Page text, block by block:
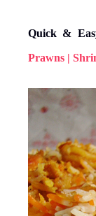
Quick &
Prawns |